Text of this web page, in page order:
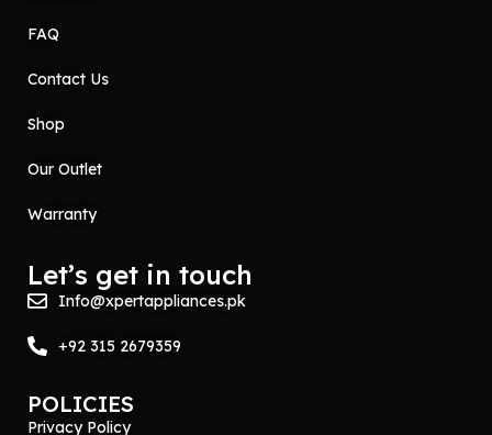
FAQ
Contact Us
Shop
Our Outlet
Warranty
Let’s get in touch
Info@xpertappliances.pk
+92 315 2679359
POLICIES
Privacy Policy